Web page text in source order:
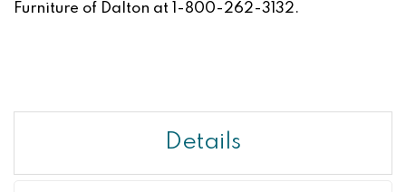
Furniture of Dalton at 1-800-262-3132.
Details